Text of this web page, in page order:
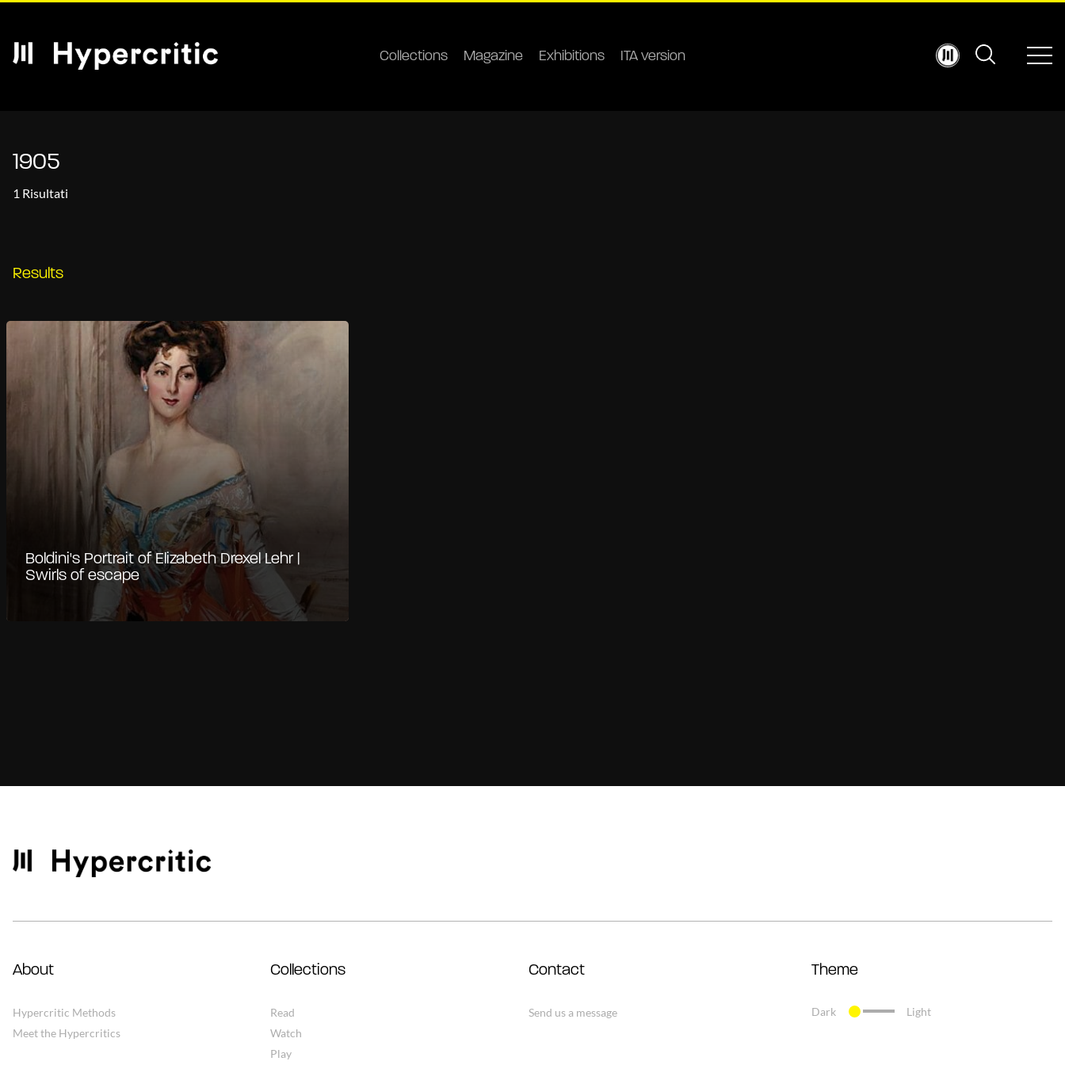
Collections Magazine Exhibitions ITA version
1905
1 Risultati
Results
Boldini's Portrait of Elizabeth Drexel Lehr |
Swirls of escape
About
Hypercritic Methods
Meet the Hypercritics
Collections
Read
Watch
Play
Contact
Send us a message
Theme
Dark Light